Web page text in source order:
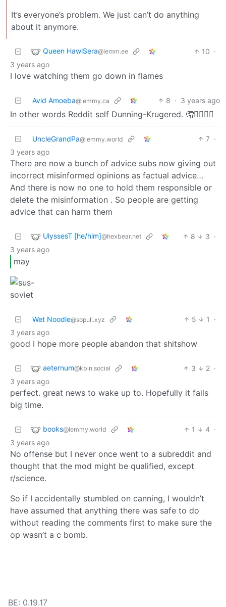
It’s everyone’s problem. We just can’t do anything
about it anymore.
Queen HawlSera@lemm.ee 10 ·
3 years ago
I love watching them go down in flames
Avid Amoeba@lemmy.ca 8 · 3 years ago
In other words Reddit self Dunning-Krugered. 🤦🤦‍♀️🤦‍♂️
UncleGrandPa@lemmy.world 7 ·
3 years ago
There are now a bunch of advice subs now giving out
incorrect misinformed opinions as factual advice…
And there is now no one to hold them responsible or
delete the misinformation . So people are getting
advice that can harm them
UlyssesT [he/him]@hexbear.net 8 3 ·
3 years ago
may
Wet Noodle@sopuli.xyz 5 1
·
3 years ago
good I hope more people abandon that shitshow
aeternum@kbin.social 3 2 ·
3 years ago
perfect. great news to wake up to. Hopefully it fails
big time.
books@lemmy.world 1 4 ·
3 years ago
No offense but I never once went to a subreddit and
thought that the mod might be qualified, except
r/science.
So if I accidentally stumbled on canning, I wouldn’t
have assumed that anything there was safe to do
without reading the comments first to make sure the
op wasn’t a c bomb.
BE: 0.19.17